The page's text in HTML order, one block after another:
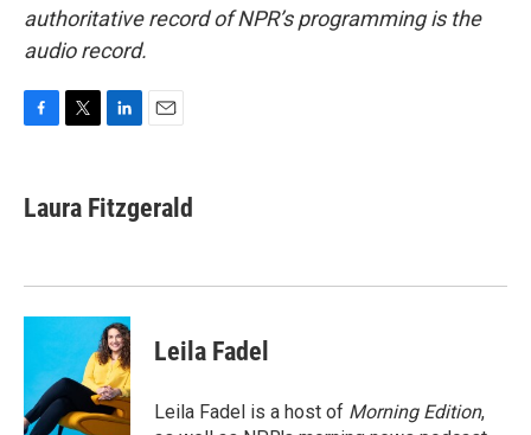
authoritative record of NPR’s programming is the
audio record.
e
b
k
t
t
k
e
n
i
l
Laura Fitzgerald
Leila Fadel
Leila Fadel is a host of Morning Edition,